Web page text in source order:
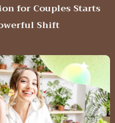
for Couples Starts
Shift